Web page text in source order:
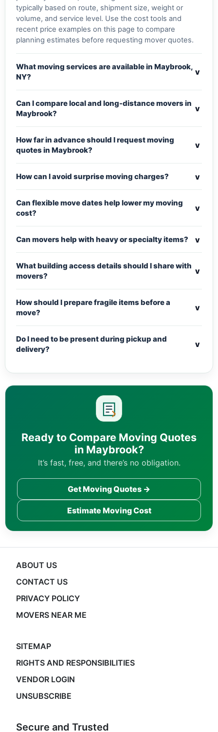
typically based on route, shipment size, weight or
volume, and service level. Use the cost tools and
recent price examples on this page to compare
planning estimates before requesting mover quotes.
What moving services are available in Maybrook,
NY?
v
Can I compare local and long-distance movers in
Maybrook?
v
How far in advance should I request moving
quotes in Maybrook?
v
How can I avoid surprise moving charges? v
Can flexible move dates help lower my moving
cost?
v
Can movers help with heavy or specialty items? v
What building access details should I share with
movers?
v
How should I prepare fragile items before a
move?
v
Do I need to be present during pickup and
delivery?
v
Ready to Compare Moving Quotes
in Maybrook?
It’s fast, free, and there’s no obligation.
Get Moving Quotes →
Estimate Moving Cost
ABOUT US
CONTACT US
PRIVACY POLICY
MOVERS NEAR ME
SITEMAP
RIGHTS AND RESPONSIBILITIES
VENDOR LOGIN
UNSUBSCRIBE
Secure and Trusted